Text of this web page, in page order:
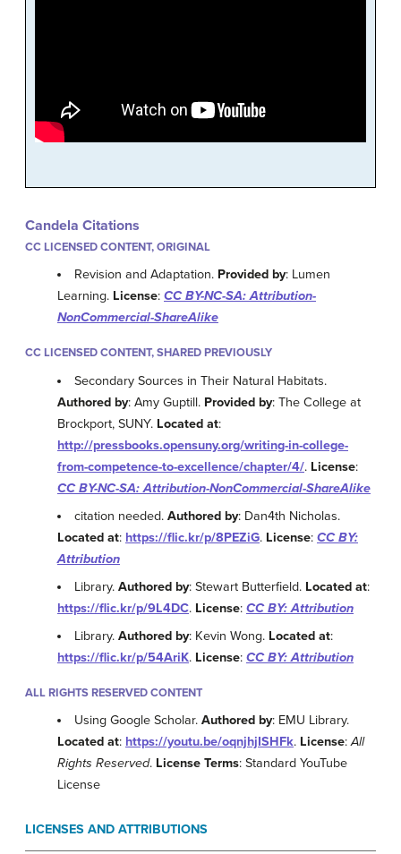
Candela Citations
CC LICENSED CONTENT, ORIGINAL
Revision and Adaptation. Provided by: Lumen
Learning. License: CC BY-NC-SA: Attribution-
NonCommercial-ShareAlike
CC LICENSED CONTENT, SHARED PREVIOUSLY
Secondary Sources in Their Natural Habitats.
Authored by: Amy Guptill. Provided by: The College at
Brockport, SUNY. Located at:
http://pressbooks.opensuny.org/writing-in-college-
from-competence-to-excellence/chapter/4/. License:
CC BY-NC-SA: Attribution-NonCommercial-ShareAlike
citation needed.Authored by: Dan4th Nicholas.
Located at: https://flic.kr/p/8PEZiG. License: CC BY:
Attribution
Library.Authored by: Stewart Butterfield. Located at:
https://flic.kr/p/9L4DC. License: CC BY: Attribution
Library.Authored by: Kevin Wong. Located at:
https://flic.kr/p/54AriK. License: CC BY: Attribution
ALL RIGHTS RESERVED CONTENT
Using Google Scholar.Authored by: EMU Library.
Located at: https://youtu.be/oqnjhjISHFk. License:All
Rights Reserved. License Terms: Standard YouTube
License
LICENSES AND ATTRIBUTIONS